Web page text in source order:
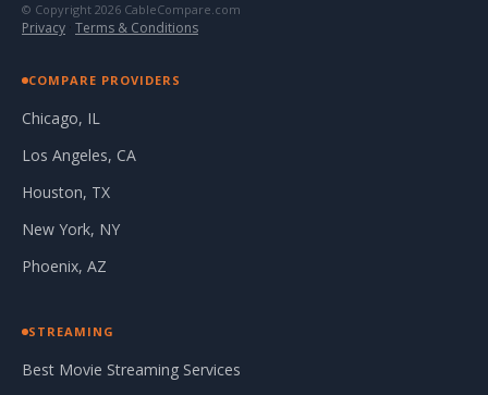
© Copyright 2026 CableCompare.com
Privacy · Terms & Conditions
COMPARE PROVIDERS
Chicago, IL
Los Angeles, CA
Houston, TX
New York, NY
Phoenix, AZ
STREAMING
Best Movie Streaming Services